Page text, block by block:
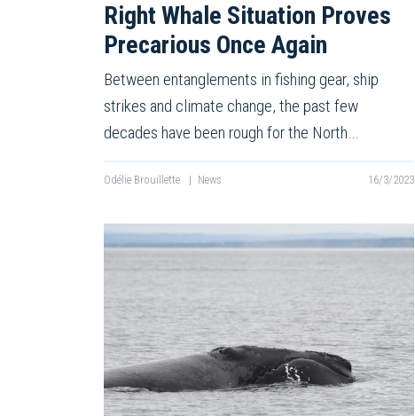
Right Whale Situation Proves
Precarious Once Again
Between entanglements in fishing gear, ship
strikes and climate change, the past few
decades have been rough for the North…
Odélie Brouillette | News 16/3/2023